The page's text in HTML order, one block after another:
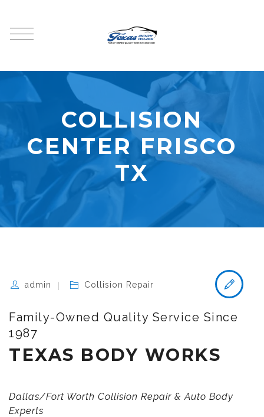
COLLISION
CENTER FRISCO
TX
admin Collision Repair
Family-Owned Quality Service Since
1987
TEXAS BODY WORKS
Dallas/Fort Worth Collision Repair & Auto Body
Experts